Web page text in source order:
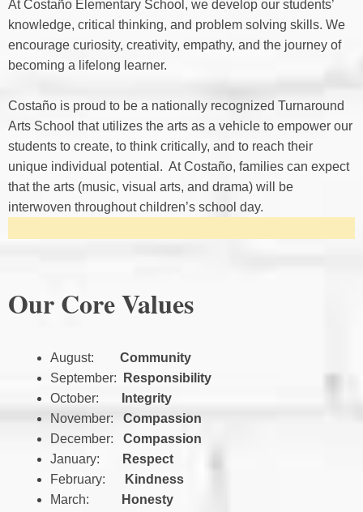
At Costaño Elementary School, we develop our students’
knowledge, critical thinking, and problem solving skills. We
encourage curiosity, creativity, empathy, and the journey of
becoming a lifelong learner.
Costaño is proud to be a nationally recognized Turnaround
Arts School that utilizes the arts as a vehicle to empower our
students to create, to think critically, and to reach their
unique individual potential. At Costaño, families can expect
that the arts (music, visual arts, and drama) will be
interwoven throughout children’s school day.
Our Core Values
August: Community
September:
Responsibility
October:
Integrity
November: Compassion
December: Compassion
January:
Respect
February:
Kindness
March:
Honesty